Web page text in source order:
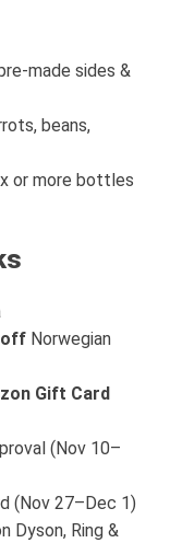
made sides &
beans,
or more bottles
off Norwegian
Gift Card
(Nov 10–
(Nov 27–Dec 1)
Dyson, Ring &